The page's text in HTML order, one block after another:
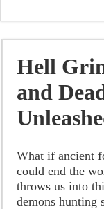
Hell
and
What if ancient
could end the
throws us into
demons hunting